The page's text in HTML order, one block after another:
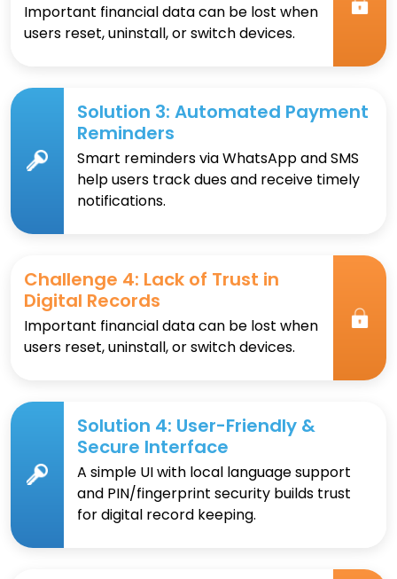
Important financial data can be lost when
users reset, uninstall, or switch devices.
Solution 3: Automated Payment
Reminders
Smart reminders via WhatsApp and SMS
help users track dues and receive timely
notifications.
Challenge 4: Lack of Trust in
Digital Records
Important financial data can be lost when
users reset, uninstall, or switch devices.
Solution 4: User-Friendly &
Secure Interface
A simple UI with local language support
and PIN/fingerprint security builds trust
for digital record keeping.